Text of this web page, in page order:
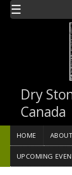
Skip to main
Dry
Canada
HOME ABOUT
UPCOMING
☰